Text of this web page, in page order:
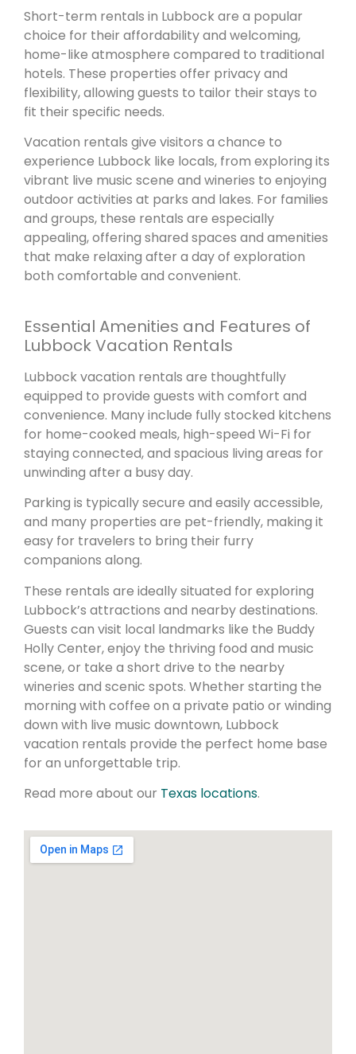
Short-term rentals in Lubbock are a popular
choice for their affordability and welcoming,
home-like atmosphere compared to traditional
hotels. These properties offer privacy and
flexibility, allowing guests to tailor their stays to
fit their specific needs.
Vacation rentals give visitors a chance to
experience Lubbock like locals, from exploring its
vibrant live music scene and wineries to enjoying
outdoor activities at parks and lakes. For families
and groups, these rentals are especially
appealing, offering shared spaces and amenities
that make relaxing after a day of exploration
both comfortable and convenient.
Essential Amenities and Features of
Lubbock Vacation Rentals
Lubbock vacation rentals are thoughtfully
equipped to provide guests with comfort and
convenience. Many include fully stocked kitchens
for home-cooked meals, high-speed Wi-Fi for
staying connected, and spacious living areas for
unwinding after a busy day.
Parking is typically secure and easily accessible,
and many properties are pet-friendly, making it
easy for travelers to bring their furry
companions along.
These rentals are ideally situated for exploring
Lubbock’s attractions and nearby destinations.
Guests can visit local landmarks like the Buddy
Holly Center, enjoy the thriving food and music
scene, or take a short drive to the nearby
wineries and scenic spots. Whether starting the
morning with coffee on a private patio or winding
down with live music downtown, Lubbock
vacation rentals provide the perfect home base
for an unforgettable trip.
Read more about our Texas locations.